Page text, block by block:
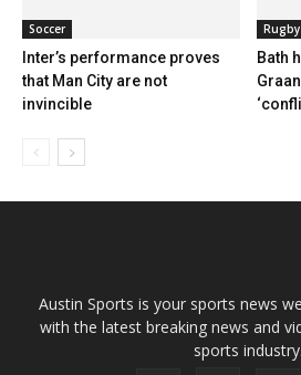
Soccer
Inter’s performance proves
that Man City are not
invincible
Rugby
Bath
Austin Sports is your sports news
with the latest breaking news and
sports industry.